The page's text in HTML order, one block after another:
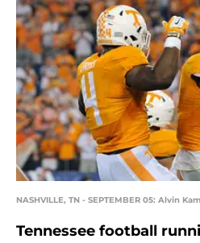
NASHVILLE, TN - SEPTEMBER 05: Alvin
Tennessee football